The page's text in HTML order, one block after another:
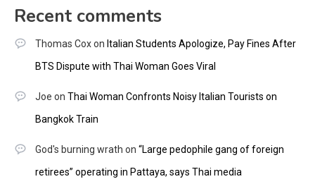
Recent comments
Thomas Coxon Italian Students Apologize, Pay Fines After
BTS Dispute with Thai Woman Goes Viral
Joe on Thai Woman Confronts Noisy Italian Tourists on
Bangkok Train
God's burning wrath on “Large pedophile gang of foreign
retirees” operating in Pattaya, says Thai media